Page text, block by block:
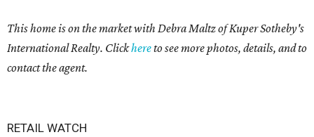
This home is on the market with Debra Maltz of Kuper Sotheby's
International Realty. Clickhereto see more photos, details, and to
contact the agent.
RETAIL WATCH